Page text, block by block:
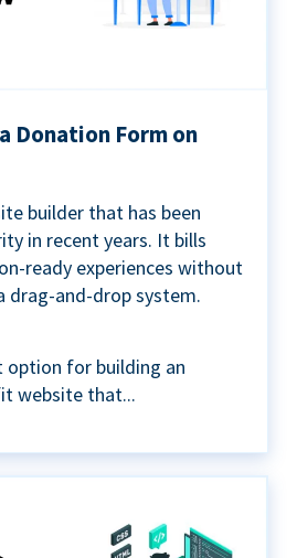
Donation Form on
builder that has been
in recent years. It bills
ready experiences without
drag-and-drop system.
option for building an
website that...